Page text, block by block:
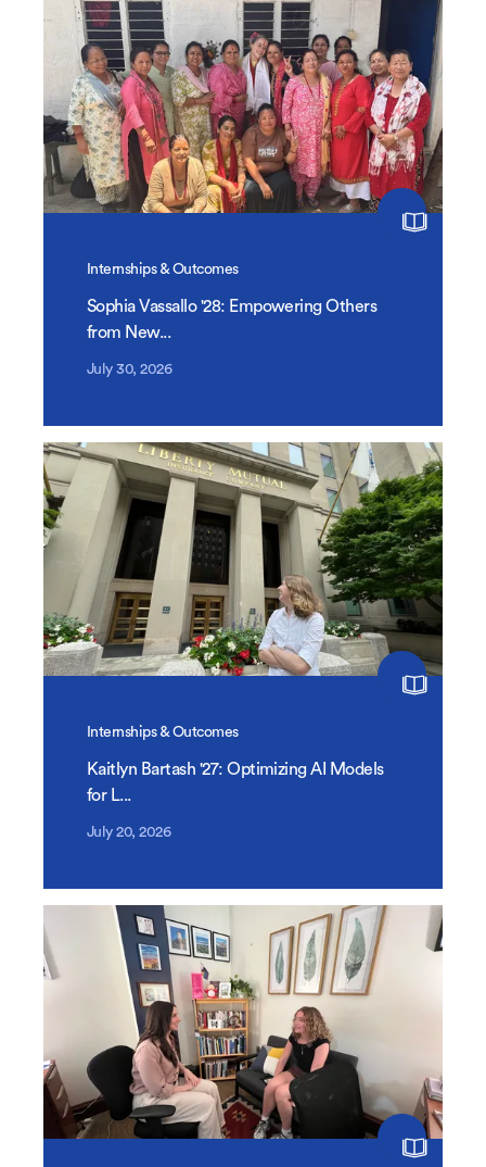
Internships & Outcomes
Sophia Vassallo '28: Empowering Others
from New...
July 30, 2026
Internships & Outcomes
Kaitlyn Bartash '27: Optimizing AI Models
for L...
July 20, 2026